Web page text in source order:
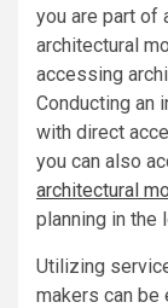
you are part of
architectural
accessing
Conducting an
with direct
you can also
architectural
planning in the
Utilizing
makers can